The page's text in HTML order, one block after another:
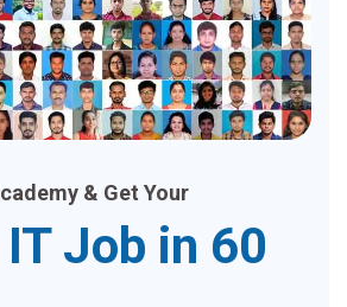
& Get Your
Job in 60